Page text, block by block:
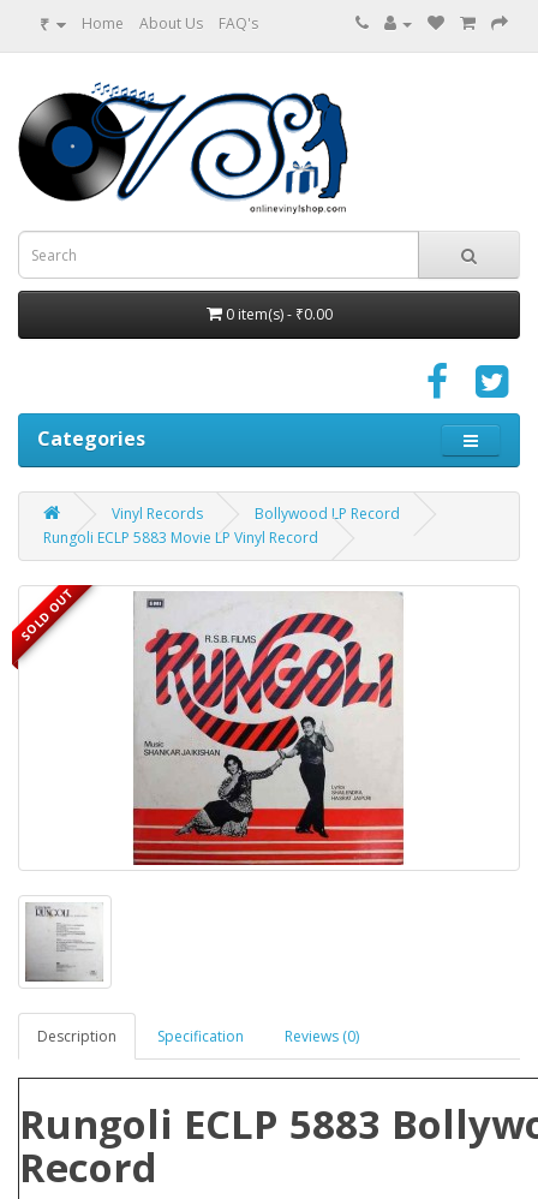
₹ Home About Us FAQ's
0 item(s) - ₹0.00
Categories
Vinyl Records
Bollywood LP Record
Rungoli ECLP 5883 Movie LP Vinyl Record
SOLD OUT
Description Specification Reviews (0)
Rungoli ECLP 5883
Record